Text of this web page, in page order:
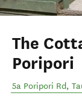
The
Poripori
5a Poripori Rd,